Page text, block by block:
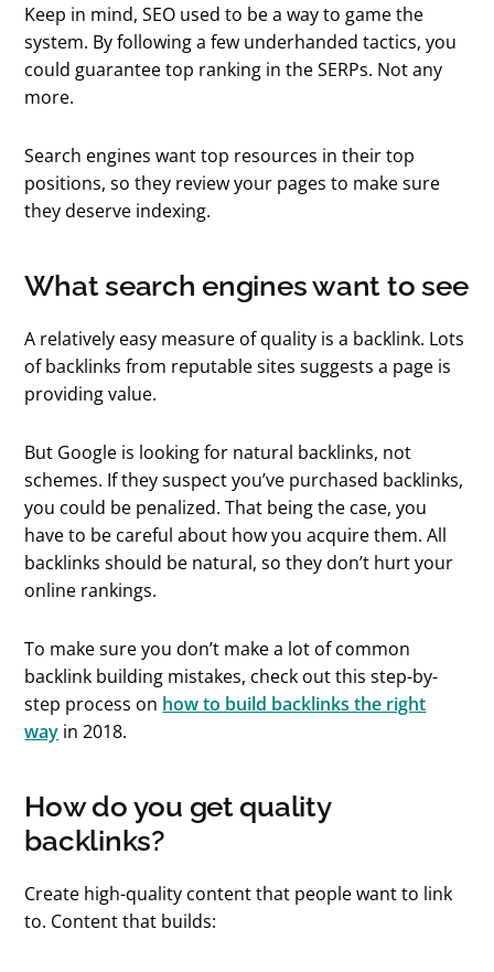
Keep in mind, SEO used to be a way to game the
system. By following a few underhanded tactics, you
could guarantee top ranking in the SERPs. Not any
more.
Search engines want top resources in their top
positions, so they review your pages to make sure
they deserve indexing.
What search engines want to see
A relatively easy measure of quality is a backlink. Lots
of backlinks from reputable sites suggests a page is
providing value.
But Google is looking for natural backlinks, not
schemes. If they suspect you’ve purchased backlinks,
you could be penalized. That being the case, you
have to be careful about how you acquire them. All
backlinks should be natural, so they don’t hurt your
online rankings.
To make sure you don’t make a lot of common
backlink building mistakes, check out this step-by-
step process on how to build backlinks the right
way in 2018.
How do you get quality
backlinks?
Create high-quality content that people want to link
to. Content that builds: